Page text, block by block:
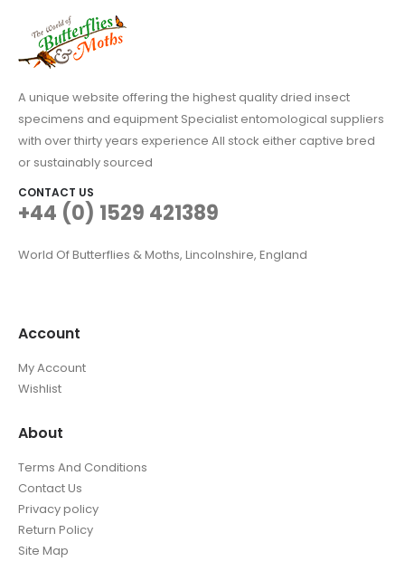
the
product
page
A unique website offering the highest quality dried insect
specimens and equipment Specialist entomological suppliers
with over thirty years experience All stock either captive bred
or sustainably sourced
CONTACT US
+44 (0) 1529 421389
World Of Butterflies & Moths, Lincolnshire, England
Account
My Account
Wishlist
About
Terms And Conditions
Contact Us
Privacy policy
Return Policy
Site Map